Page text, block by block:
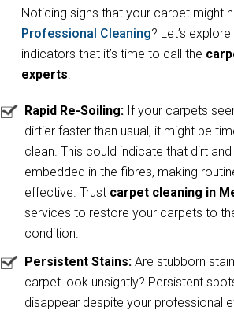
Noticing signs that your carpet might
Professional Cleaning? Let’s
indicators that it’s time to call the
experts.
Rapid Re-Soiling: If your carpets
dirtier faster than usual, it might be
clean. This could indicate that dirt
embedded in the fibres, making
effective. Trust carpet cleaning in
services to restore your carpets to
condition.
Persistent Stains: Are stubborn
carpet look unsightly? Persistent
disappear despite your professional